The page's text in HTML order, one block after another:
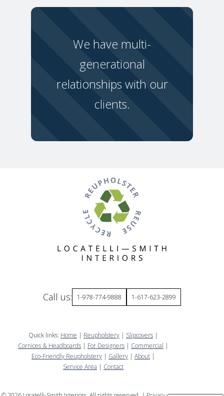
We have multi-
generational
relationships with our
clients.
Call us: 1-978-774-9888 1-617-623-2899
Quick links: Home | Reupholstery | Slipcovers |
Cornices & Headboards | For Designers | Commercial |
Eco-Friendly Reupholstery | Gallery | About |
Service Area | Contact